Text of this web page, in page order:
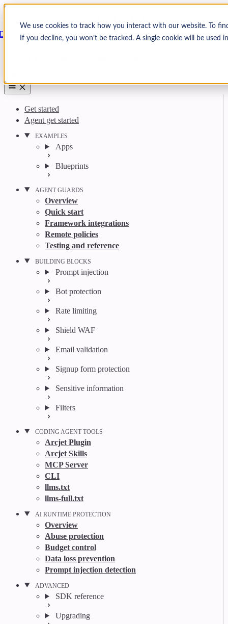
We use cookies to track how you interact with our website. To
If you decline, you won’t be tracked. A single cookie will be
Skip to content
Arcjet
Get started
Agent get started
EXAMPLES
Apps
Blueprints
AGENT GUARDS
Overview
Quick start
Framework integrations
Remote policies
Testing and reference
BUILDING BLOCKS
Prompt injection
Bot protection
Rate limiting
Shield WAF
Email validation
Signup form protection
Sensitive information
Filters
CODING AGENT TOOLS
Arcjet Plugin
Arcjet Skills
MCP Server
CLI
llms.txt
llms-full.txt
AI RUNTIME PROTECTION
Overview
Abuse protection
Budget control
Data loss prevention
Prompt injection detection
ADVANCED
SDK reference
Upgrading